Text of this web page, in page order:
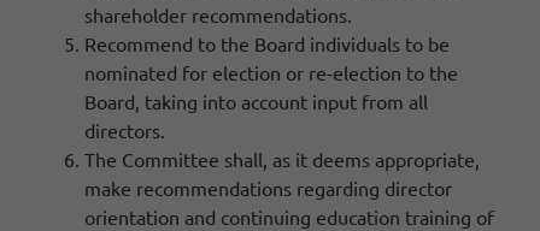
shareholder recommendations.
Recommend to the Board individuals to be
nominated for election or re-election to the
Board, taking into account input from all
directors.
The Committee shall, as it deems appropriate,
make recommendations regarding director
orientation and continuing education training of